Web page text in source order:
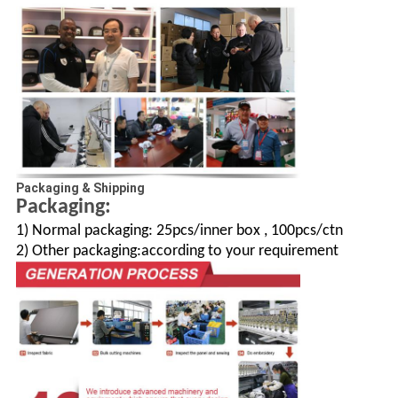
Packaging & Shipping
Packaging:
1) Normal packaging: 25pcs/inner box , 100pcs/ctn
2) Other packaging:according to your requirement